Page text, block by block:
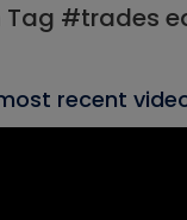
Tag #trades
recent